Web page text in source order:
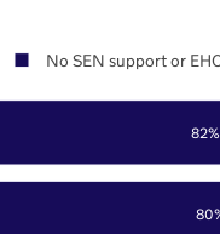
82%
No SEN support or